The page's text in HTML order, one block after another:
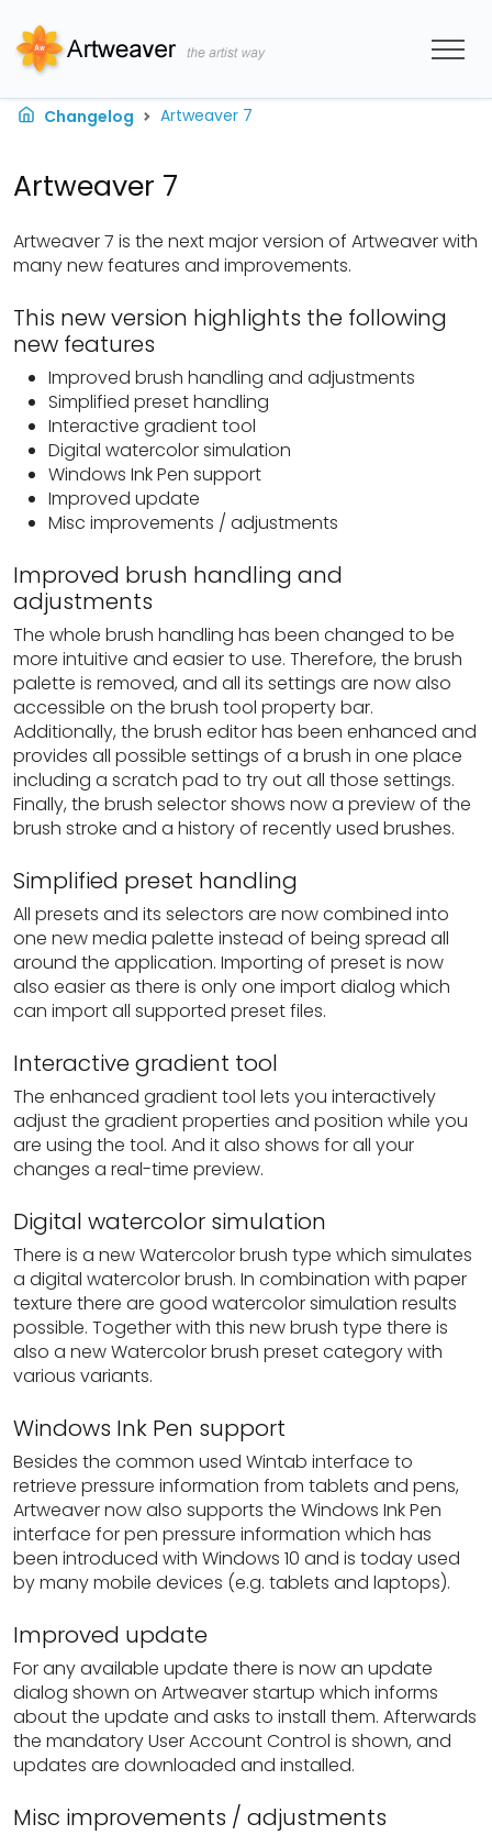
Changelog Artweaver 7
Artweaver 7
Artweaver 7 is the next major version of Artweaver with
many new features and improvements.
This new version highlights the following
new features
Improved brush handling and adjustments
Simplified preset handling
Interactive gradient tool
Digital watercolor simulation
Windows Ink Pen support
Improved update
Misc improvements / adjustments
Improved brush handling and
adjustments
The whole brush handling has been changed to be
more intuitive and easier to use. Therefore, the brush
palette is removed, and all its settings are now also
accessible on the brush tool property bar.
Additionally, the brush editor has been enhanced and
provides all possible settings of a brush in one place
including a scratch pad to try out all those settings.
Finally, the brush selector shows now a preview of the
brush stroke and a history of recently used brushes.
Simplified preset handling
All presets and its selectors are now combined into
one new media palette instead of being spread all
around the application. Importing of preset is now
also easier as there is only one import dialog which
can import all supported preset files.
Interactive gradient tool
The enhanced gradient tool lets you interactively
adjust the gradient properties and position while you
are using the tool. And it also shows for all your
changes a real-time preview.
Digital watercolor simulation
There is a new Watercolor brush type which simulates
a digital watercolor brush. In combination with paper
texture there are good watercolor simulation results
possible. Together with this new brush type there is
also a new Watercolor brush preset category with
various variants.
Windows Ink Pen support
Besides the common used Wintab interface to
retrieve pressure information from tablets and pens,
Artweaver now also supports the Windows Ink Pen
interface for pen pressure information which has
been introduced with Windows 10 and is today used
by many mobile devices (e.g. tablets and laptops).
Improved update
For any available update there is now an update
dialog shown on Artweaver startup which informs
about the update and asks to install them. Afterwards
the mandatory User Account Control is shown, and
updates are downloaded and installed.
Misc improvements / adjustments